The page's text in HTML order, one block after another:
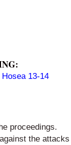
Hosea 13-14
proceedings.
the attacks